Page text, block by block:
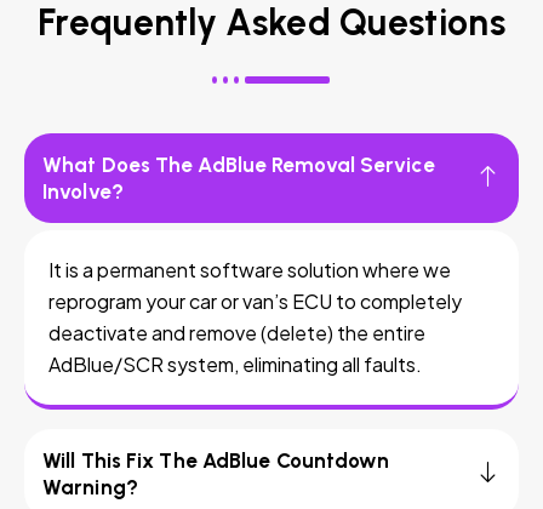
Frequently Asked Questions
What Does The AdBlue Removal Service
Involve?
It is a permanent software solution where we
reprogram your car or van’s ECU to completely
deactivate and remove (delete) the entire
AdBlue/SCR system, eliminating all faults.
Will This Fix The AdBlue Countdown
Warning?